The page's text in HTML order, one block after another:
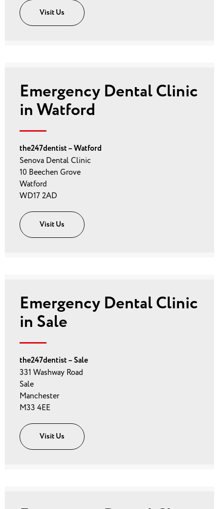
Visit Us
Emergency Dental Clinic
in Watford
the247dentist – Watford
Senova Dental Clinic
10 Beechen Grove
Watford
WD17 2AD
Visit Us
Emergency Dental Clinic
in Sale
the247dentist – Sale
331 Washway Road
Sale
Manchester
M33 4EE
Visit Us